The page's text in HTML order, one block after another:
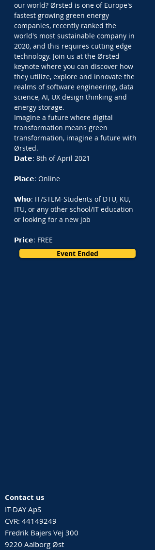
our world? Ørsted is one of Europe's
fastest growing green energy
companies, recently ranked the
world's most sustainable company in
2020, and this requires cutting edge
technology. Join us at the Ørsted
keynote where you can discover how
they utilize, explore and innovate the
realms of software engineering, data
science, AI, UX design thinking and
energy storage.
Imagine a future where digital
transformation means green
transformation, imagine a future with
Ørsted.
𝗗𝗮𝘁𝗲: 8th of April 2021
𝗣𝗹𝗮𝗰𝗲: Online
𝗪𝗵𝗼: IT/STEM-Students of DTU, KU,
ITU, or any other school/IT education
or looking for a new job
𝗣𝗿𝗶𝗰𝗲: FREE
Event Ended
Contact us
IT-DAY ApS
CVR: 44149249
Fredrik Bajers Vej 300
9220 Aalborg Øst